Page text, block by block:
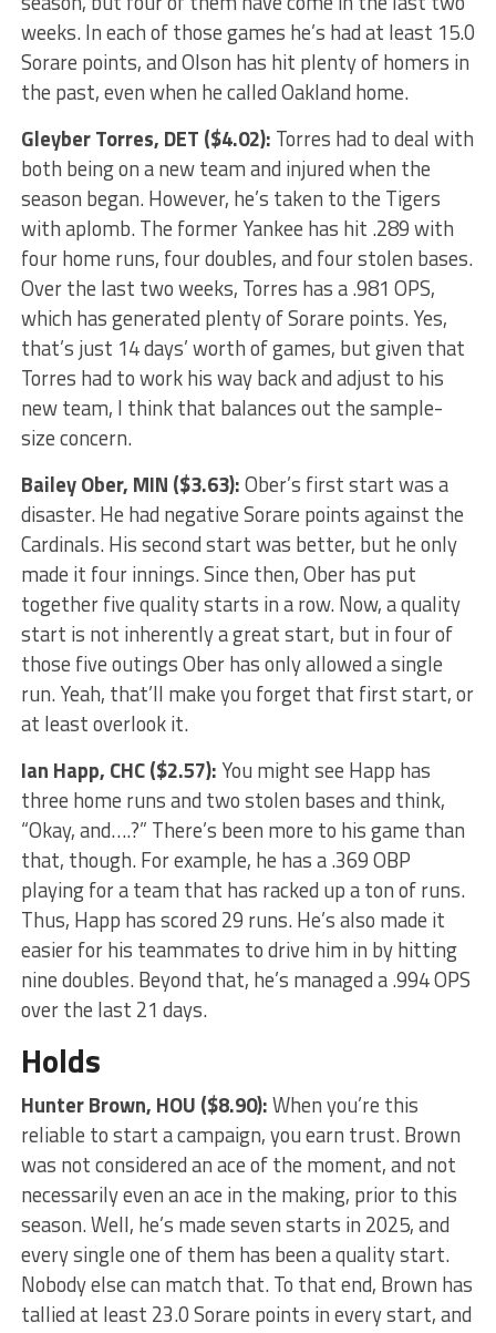
weeks. In each of those games he’s had at least 15.0
Sorare points, and Olson has hit plenty of homers in
the past, even when he called Oakland home.
Gleyber Torres, DET ($4.02): Torres had to deal with
both being on a new team and injured when the
season began. However, he’s taken to the Tigers
with aplomb. The former Yankee has hit .289 with
four home runs, four doubles, and four stolen bases.
Over the last two weeks, Torres has a .981 OPS,
which has generated plenty of Sorare points. Yes,
that’s just 14 days’ worth of games, but given that
Torres had to work his way back and adjust to his
new team, I think that balances out the sample-
size concern.
Bailey Ober, MIN ($3.63):Ober’s first start was a
disaster. He had negative Sorare points against the
Cardinals. His second start was better, but he only
made it four innings. Since then, Ober has put
together five quality starts in a row. Now, a quality
start is not inherently a great start, but in four of
those five outings Ober has only allowed a single
run. Yeah, that’ll make you forget that first start, or
at least overlook it.
Ian Happ, CHC ($2.57):You might see Happ has
three home runs and two stolen bases and think,
“Okay, and….?” There’s been more to his game than
that, though. For example, he has a .369 OBP
playing for a team that has racked up a ton of runs.
Thus, Happ has scored 29 runs. He’s also made it
easier for his teammates to drive him in by hitting
nine doubles. Beyond that, he’s managed a .994 OPS
over the last 21 days.
Holds
Hunter Brown, HOU ($8.90):When you’re this
reliable to start a campaign, you earn trust. Brown
was not considered an ace of the moment, and not
necessarily even an ace in the making, prior to this
season. Well, he’s made seven starts in 2025, and
every single one of them has been a quality start.
Nobody else can match that. To that end, Brown has
tallied at least 23.0 Sorare points in every start, and